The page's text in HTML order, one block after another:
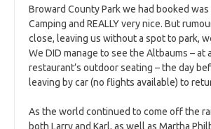
Broward County Park we had booked
Camping and REALLY very nice. But
close, leaving us without a spot to park,
We DID manage to see the Altbaums – at
restaurant’s outdoor seating – the day
leaving by car (no flights available) to
As the world continued to come off the
both Larry and Karl, as well as Martha